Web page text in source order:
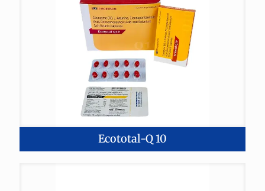
Ecototal-Q 10